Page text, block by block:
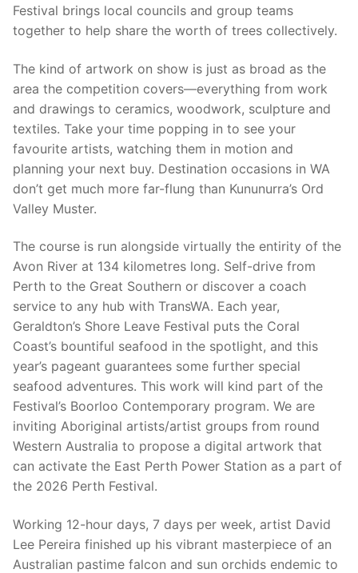
Festival brings local councils and group teams
together to help share the worth of trees collectively.
The kind of artwork on show is just as broad as the
area the competition covers—everything from work
and drawings to ceramics, woodwork, sculpture and
textiles. Take your time popping in to see your
favourite artists, watching them in motion and
planning your next buy. Destination occasions in WA
don’t get much more far-flung than Kununurra’s Ord
Valley Muster.
The course is run alongside virtually the entirity of the
Avon River at 134 kilometres long. Self-drive from
Perth to the Great Southern or discover a coach
service to any hub with TransWA. Each year,
Geraldton’s Shore Leave Festival puts the Coral
Coast’s bountiful seafood in the spotlight, and this
year’s pageant guarantees some further special
seafood adventures. This work will kind part of the
Festival’s Boorloo Contemporary program. We are
inviting Aboriginal artists/artist groups from round
Western Australia to propose a digital artwork that
can activate the East Perth Power Station as a part of
the 2026 Perth Festival.
Working 12-hour days, 7 days per week, artist David
Lee Pereira finished up his vibrant masterpiece of an
Australian pastime falcon and sun orchids endemic to